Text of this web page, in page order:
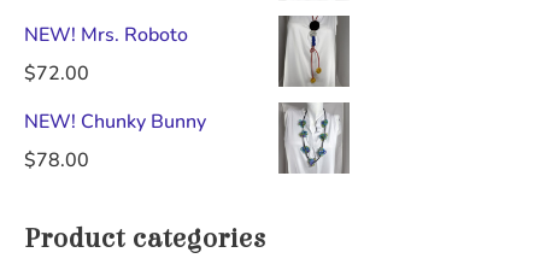
NEW! Mrs. Roboto
$72.00
NEW! Chunky Bunny
$78.00
Product categories